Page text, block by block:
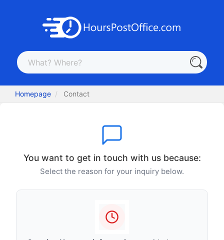
Homepage Contact
You want to get in touch with us because:
Select the reason for your inquiry below.